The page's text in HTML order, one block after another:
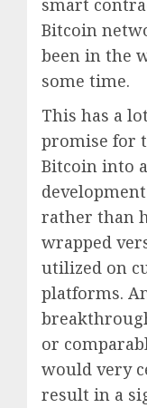
smart
Bitcoin
been in the
some time.
This has a
promise for
Bitcoin into a
rather than
wrapped
utilized on
platforms.
or
would very
result in a